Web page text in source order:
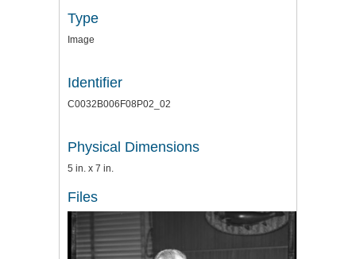
Type
Image
Identifier
C0032B006F08P02_02
Physical Dimensions
5 in. x 7 in.
Files